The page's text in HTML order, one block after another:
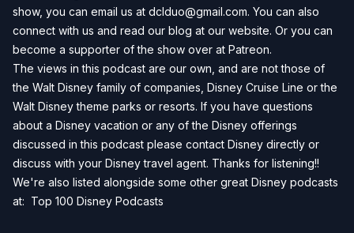
show, you can email us at dclduo@gmail.com. You can also
connect with us and read our blog at our website. Or you can
become a supporter of the show over at Patreon.
The views in this podcast are our own, and are not those of
the Walt Disney family of companies, Disney Cruise Line or the
Walt Disney theme parks or resorts. If you have questions
about a Disney vacation or any of the Disney offerings
discussed in this podcast please contact Disney directly or
discuss with your Disney travel agent. Thanks for listening!!
We're also listed alongside some other great Disney podcasts
at: Top 100 Disney Podcasts